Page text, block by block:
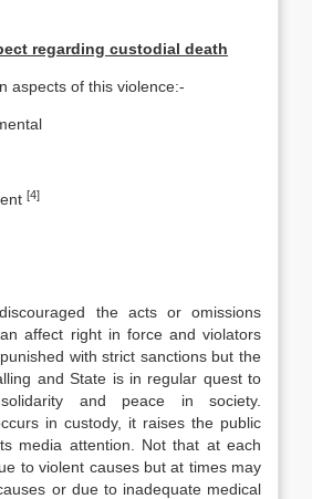
regarding custodial death
aspects of this violence:-
[4]
the acts or omissions
affect right in force and violators
with strict sanctions but the
and State is in regular quest to
and peace in society.
in custody, it raises the public
media attention. Not that at each
to violent causes but at times may
or due to inadequate medical